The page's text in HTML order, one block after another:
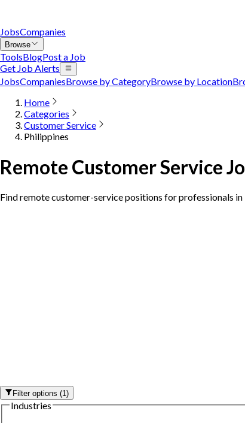
JobsCompanies
Browse
ToolsBlogPost a Job
Get Job Alerts
JobsCompaniesBrowse by CategoryBrowse by Location
Home
Categories
Customer Service
Philippines
Remote Customer Service
Find remote customer-service positions for professionals
Filter options(1)
Industries